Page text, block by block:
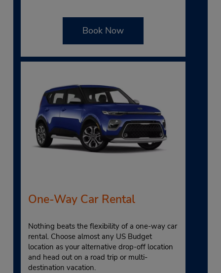
Book Now
One-Way Car Rental
Nothing beats the flexibility of a one-way car
rental. Choose almost any US Budget
location as your alternative drop-off location
and head out on a road trip or multi-
destination vacation.